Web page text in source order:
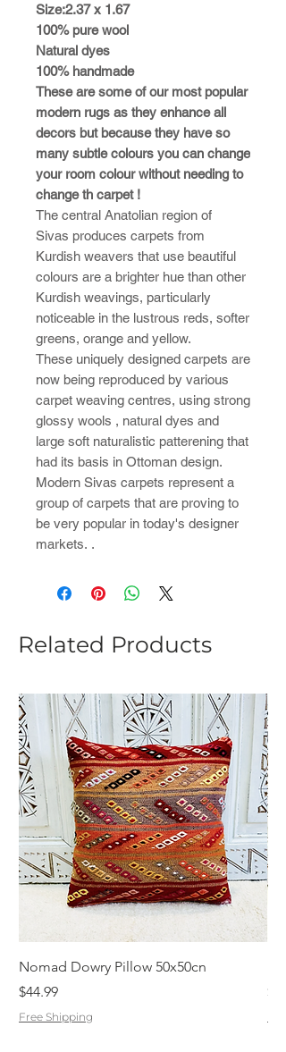
Size:2.37 x 1.67
100% pure wool
Natural dyes
100% handmade
These are some of our most popular
modern rugs as they enhance all
decors but because they have so
many subtle colours you can change
your room colour without needing to
change th carpet !
The central Anatolian region of
Sivas produces carpets from
Kurdish weavers that use beautiful
colours are a brighter hue than other
Kurdish weavings, particularly
noticeable in the lustrous reds, softer
greens, orange and yellow.
These uniquely designed carpets are
now being reproduced by various
carpet weaving centres, using strong
glossy wools , natural dyes and
large soft naturalistic patterening that
had its basis in Ottoman design.
Modern Sivas carpets represent a
group of carpets that are proving to
be very popular in today's designer
markets. .
Related Products
Nomad Dowry Pillow 50x50cn
Price
$44.99
Free Shipping